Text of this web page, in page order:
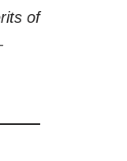
of